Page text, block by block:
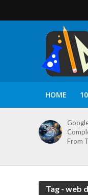
HOME
From
Tag - web